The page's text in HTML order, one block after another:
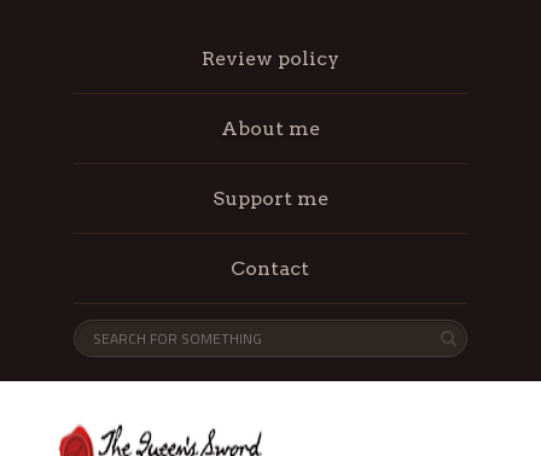
Review policy
About me
Support me
Contact